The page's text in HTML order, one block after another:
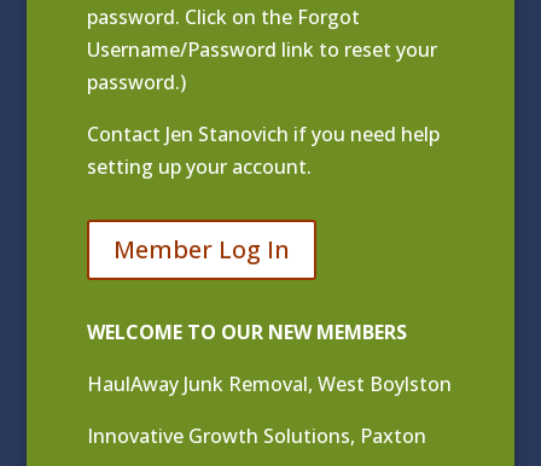
password. Click on the Forgot
Username/Password link to reset your
password.)
Contact Jen Stanovich if you need help
setting up your account.
Member Log In
WELCOME TO OUR NEW MEMBERS
HaulAway Junk Removal, West Boylston
Innovative Growth Solutions, Paxton